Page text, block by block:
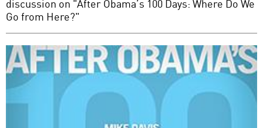
discussion on "After Obama’s 100 Days: Where Do We
Go from Here?"